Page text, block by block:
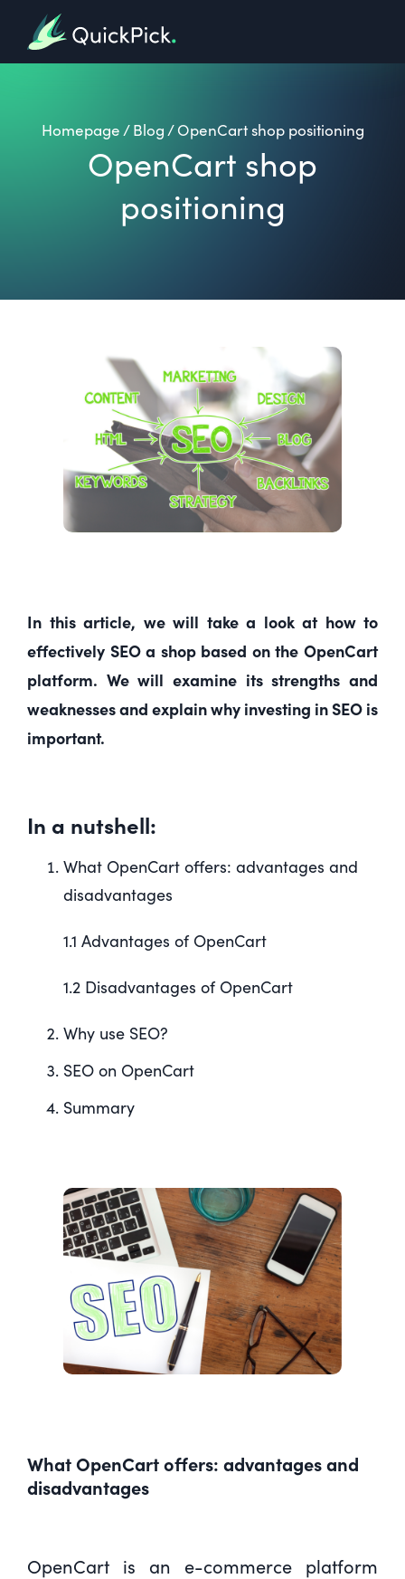
Homepage/Blog/OpenCart shop positioning
OpenCart shop
positioning
In this article, we will take a look at how to
effectively SEO a shop based on the OpenCart
platform. We will examine its strengths and
weaknesses and explain why investing in SEO is
important.
In a nutshell:
What OpenCart offers: advantages and
disadvantages
1.1 Advantages of OpenCart
1.2 Disadvantages of OpenCart
Why use SEO?
SEO on OpenCart
Summary
What OpenCart offers: advantages and
disadvantages
OpenCart is an e-commerce platform